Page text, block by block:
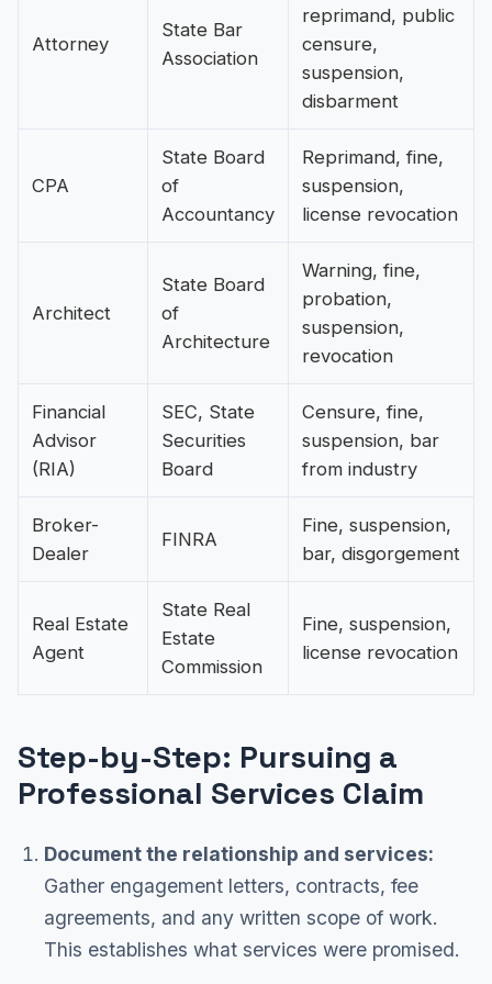
Attorney
State Bar
Association
reprimand, public
censure,
suspension,
disbarment
CPA
State Board
of
Accountancy
Reprimand, fine,
suspension,
license revocation
Architect
State Board
of
Architecture
Warning, fine,
probation,
suspension,
revocation
Financial
Advisor
(RIA)
SEC, State
Securities
Board
Censure, fine,
suspension, bar
from industry
Broker-
Dealer
FINRA
Fine, suspension,
bar, disgorgement
Real Estate
Agent
State Real
Estate
Commission
Fine, suspension,
license revocation
Step-by-Step: Pursuing a
Professional Services Claim
Document the relationship and services:
Gather engagement letters, contracts, fee
agreements, and any written scope of work.
This establishes what services were promised.